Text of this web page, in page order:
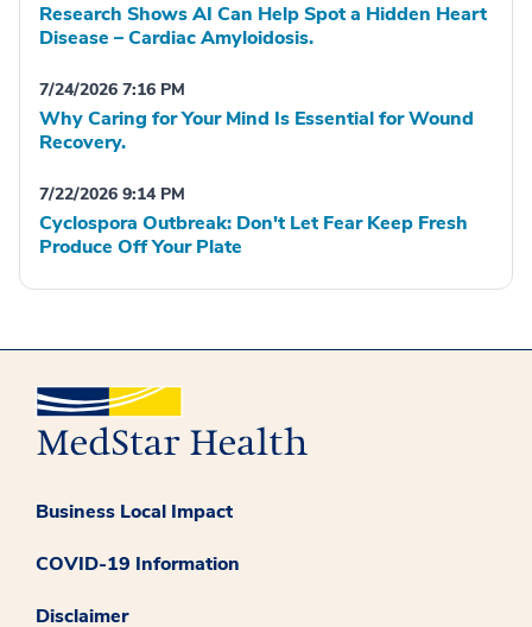
Research Shows AI Can Help Spot a Hidden Heart
Disease – Cardiac Amyloidosis.
7/24/2026 7:16 PM
Why Caring for Your Mind Is Essential for Wound
Recovery.
7/22/2026 9:14 PM
Cyclospora Outbreak: Don't Let Fear Keep Fresh
Produce Off Your Plate
Business Local Impact
COVID-19 Information
Disclaimer